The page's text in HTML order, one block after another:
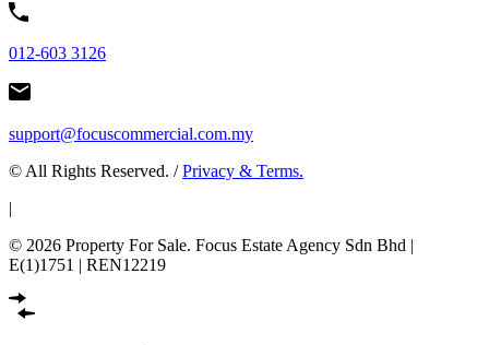
012-603 3126
support@focuscommercial.com.my
© All Rights Reserved. /Privacy & Terms.
© 2026 Property For Sale. Focus Estate Agency Sdn Bhd |
E(1)1751 | REN12219